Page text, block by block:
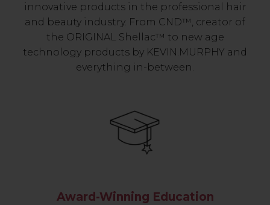
innovative products in the professional hair
and beauty industry. From CND™, creator of
the ORIGINAL Shellac™ to new age
technology products by KEVIN.MURPHY and
everything in-between.
Award-Winning Education